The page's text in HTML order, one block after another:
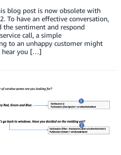
blog post is now obsolete with
To have an effective conversation,
sentiment and respond
call, a simple
to an unhappy customer might
hear you […]